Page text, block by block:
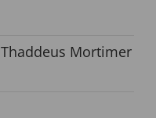
Thaddeus Mortimer